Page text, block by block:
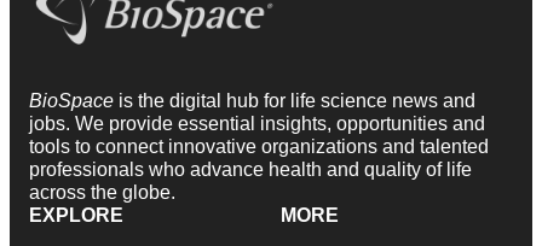
BioSpace is the digital hub for life science news and
jobs. We provide essential insights, opportunities and
tools to connect innovative organizations and talented
professionals who advance health and quality of life
across the globe.
EXPLORE
MORE